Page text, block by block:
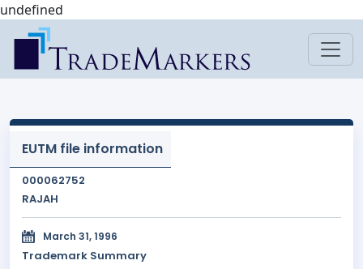
undefined
EUTM file information
000062752
RAJAH
March 31, 1996
Trademark Summary